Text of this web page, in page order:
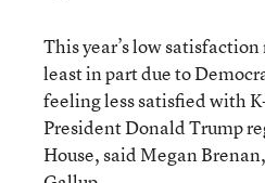
This year’s low
least in part due to
feeling less satisfied with
President Donald Trump
House, said Megan